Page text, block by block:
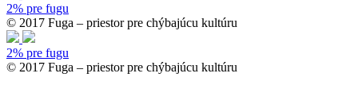
2% pre fugu
© 2017 Fuga – priestor pre chýbajúcu kultúru
2% pre fugu
© 2017 Fuga – priestor pre chýbajúcu kultúru